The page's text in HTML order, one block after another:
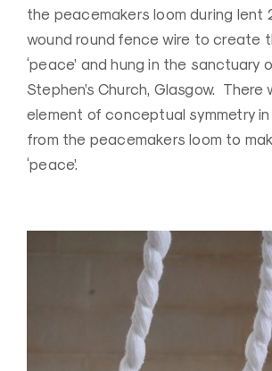
the peacemakers loom during lent
wound round fence wire to create
‘peace’ and hung in the sanctuary
Stephen’s Church, Glasgow. There
element of conceptual symmetry in
from the peacemakers loom to
‘peace’.